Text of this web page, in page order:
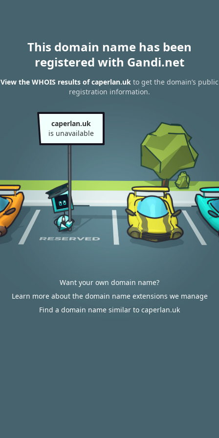
This domain name has been
registered with Gandi.net
View the WHOIS results of caperlan.uk to get the domain’s public
registration information.
caperlan.uk
is unavailable
Want your own domain name?
Learn more about the domain name extensions we manage
Find a domain name similar to caperlan.uk